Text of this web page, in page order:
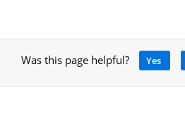
Was this page helpful? Yes